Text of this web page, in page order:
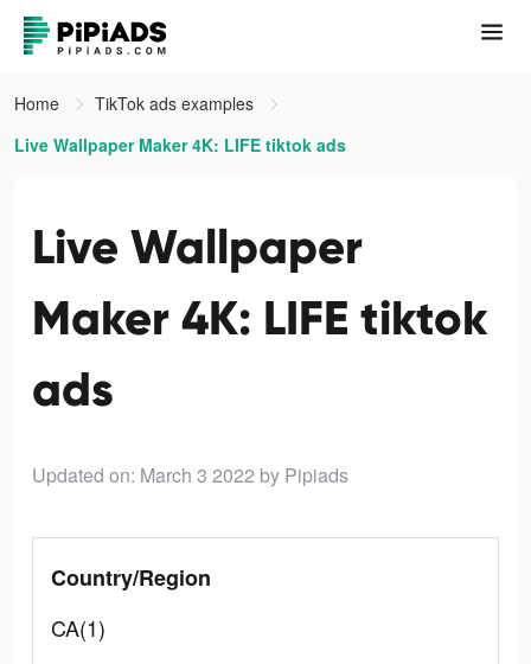
Home
TikTok ads examples
Live Wallpaper Maker 4K: LIFE tiktok ads
Live Wallpaper
Maker 4K: LIFE tiktok
ads
Updated on: March 3 2022 by Pipiads
Country/Region
CA(1)